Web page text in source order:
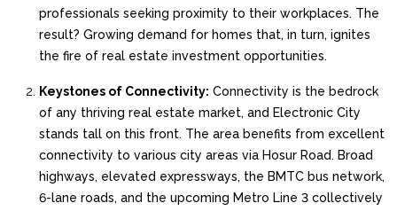
professionals seeking proximity to their workplaces. The
result? Growing demand for homes that, in turn, ignites
the fire of real estate investment opportunities.
Keystones of Connectivity: Connectivity is the bedrock
of any thriving real estate market, and Electronic City
stands tall on this front. The area benefits from excellent
connectivity to various city areas via Hosur Road. Broad
highways, elevated expressways, the BMTC bus network,
6-lane roads, and the upcoming Metro Line 3 collectively